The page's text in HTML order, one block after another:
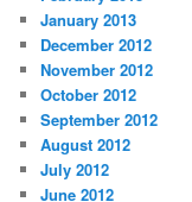
January 2013
December 2012
November 2012
October 2012
September 2012
August 2012
July 2012
June 2012